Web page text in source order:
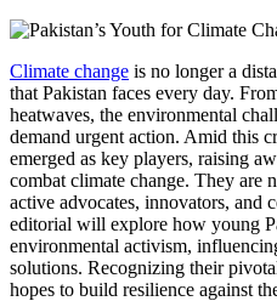
Climate change is no longer a
that Pakistan faces every day.
heatwaves, the environmental
demand urgent action. Amid this
emerged as key players, raising
combat climate change. They are
active advocates, innovators, and
editorial will explore how young
environmental activism,
solutions. Recognizing their
hopes to build resilience against